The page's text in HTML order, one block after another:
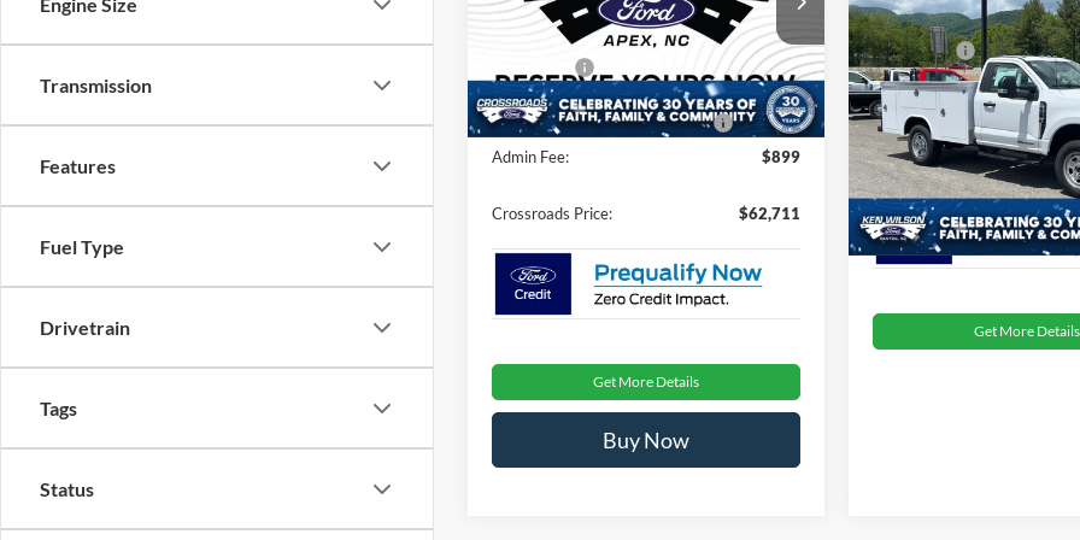
Transmission
Features
Fuel Type
Drivetrain
Tags
Status
1FT8W3BA6TEE43219Stock: T680792
In Stock Ext. Int.
Less
$61,825
-$1,000
Crossroads Protection Package:
$987
Admin Fee:
$899
Crossroads Price: $62,711
Get More Details
Buy Now
2026Ford Super Duty
350 SRWXL
Ken Wilson Ford
VIN:1FDRF3FT2TEC27783
In Stock
MSRP:
Ford Offers:
Admin Fee:
Crossroads Price:
Get More Details
Compare Vehicle